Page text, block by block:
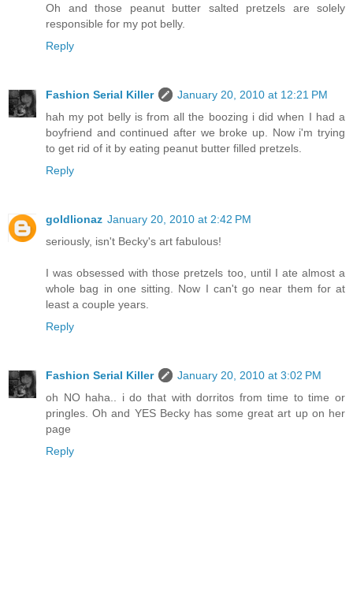
Oh and those peanut butter salted pretzels are solely
responsible for my pot belly.
Reply
Fashion Serial Killer
January 20, 2010 at 12:21 PM
hah my pot belly is from all the boozing i did when I had a
boyfriend and continued after we broke up. Now i'm trying
to get rid of it by eating peanut butter filled pretzels.
Reply
goldlionaz January 20, 2010 at 2:42 PM
seriously, isn't Becky's art fabulous!
I was obsessed with those pretzels too, until I ate almost a
whole bag in one sitting. Now I can't go near them for at
least a couple years.
Reply
Fashion Serial Killer
January 20, 2010 at 3:02 PM
oh NO haha.. i do that with dorritos from time to time or
pringles. Oh and YES Becky has some great art up on her
page
Reply